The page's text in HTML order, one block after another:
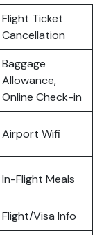
Flight Ticket
Cancellation
Baggage
Allowance,
Online Check-in
Airport Wifi
In-Flight Meals
Flight/Visa Info